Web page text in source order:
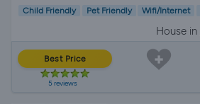
Child Friendly Pet Friendly Wifi/Internet
House in
Best Price
5 reviews